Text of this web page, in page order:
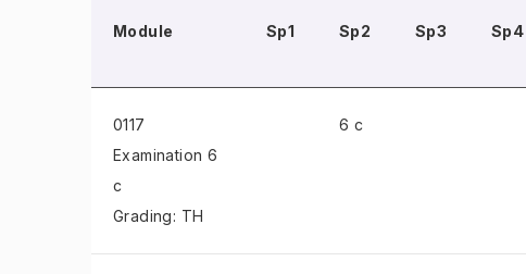
Module Sp1 Sp2 Sp3 Sp4
0117
Examination 6
c
Grading: TH
6 c